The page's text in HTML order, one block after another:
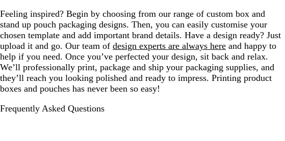
Feeling inspired? Begin by choosing from our range of custom box and
stand up pouch packaging designs. Then, you can easily customise your
chosen template and add important brand details. Have a design ready? Just
upload it and go. Our team of design experts are always here and happy to
help if you need. Once you’ve perfected your design, sit back and relax.
We’ll professionally print, package and ship your packaging supplies, and
they’ll reach you looking polished and ready to impress. Printing product
boxes and pouches has never been so easy!
Frequently Asked Questions